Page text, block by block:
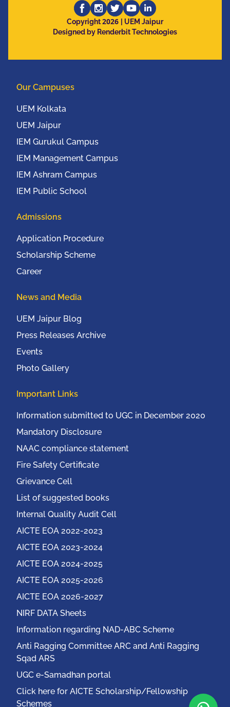
Copyright2026
| UEM Jaipur
Designed by Renderbit Technologies
Our Campuses
UEM Kolkata
UEM Jaipur
IEM Gurukul Campus
IEM Management Campus
IEM Ashram Campus
IEM Public School
Admissions
Application Procedure
Scholarship Scheme
Career
News and Media
UEM Jaipur Blog
Press Releases Archive
Events
Photo Gallery
Important Links
Information submitted to UGC in December 2020
Mandatory Disclosure
NAAC compliance statement
Fire Safety Certificate
Grievance Cell
List of suggested books
Internal Quality Audit Cell
AICTE EOA 2022-2023
AICTE EOA 2023-2024
AICTE EOA 2024-2025
AICTE EOA 2025-2026
AICTE EOA 2026-2027
NIRF DATA Sheets
Information regarding NAD-ABC Scheme
Anti Ragging Committee ARC and Anti Ragging
Sqad ARS
UGC e-Samadhan portal
Click here for AICTE Scholarship/Fellowship
Schemes